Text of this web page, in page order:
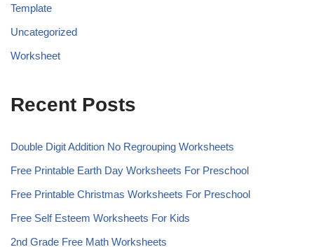
Template
Uncategorized
Worksheet
Recent Posts
Double Digit Addition No Regrouping Worksheets
Free Printable Earth Day Worksheets For Preschool
Free Printable Christmas Worksheets For Preschool
Free Self Esteem Worksheets For Kids
2nd Grade Free Math Worksheets